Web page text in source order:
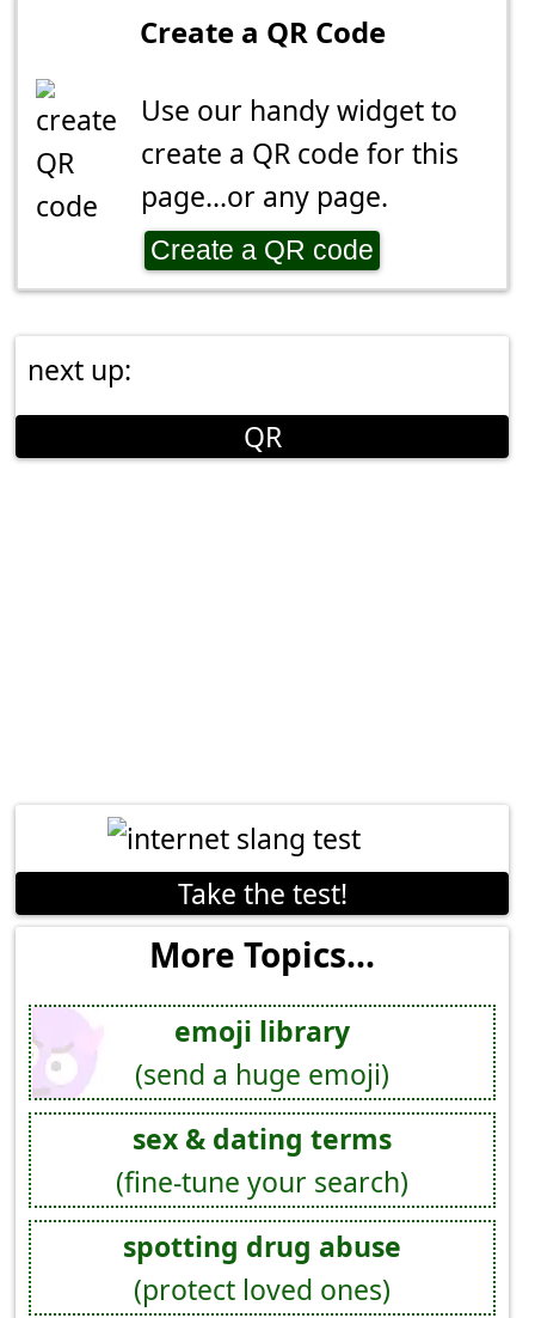
Create a QR Code
Use our handy widget to
create a QR code for this
page...or any page.
Create a QR code
next up:
QR
Take the test!
More Topics...
emoji library
(send a huge emoji)
sex & dating terms
(fine-tune your search)
spotting drug abuse
(protect loved ones)